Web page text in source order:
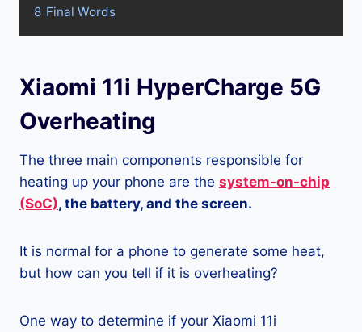
8 Final Words
Xiaomi 11i HyperCharge 5G
Overheating
The three main components responsible for
heating up your phone are the system-on-chip
(SoC), the battery, and the screen.
It is normal for a phone to generate some heat,
but how can you tell if it is overheating?
One way to determine if your Xiaomi 11i